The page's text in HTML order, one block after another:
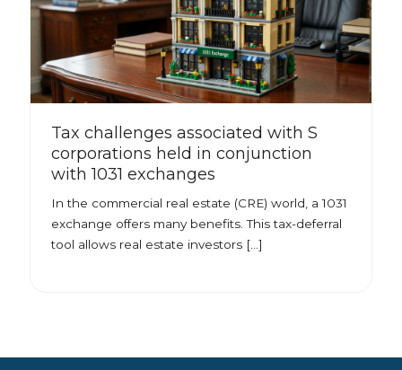
Tax challenges associated with S
corporations held in conjunction
with 1031 exchanges
In the commercial real estate (CRE) world, a 1031
exchange offers many benefits. This tax-deferral
tool allows real estate investors […]